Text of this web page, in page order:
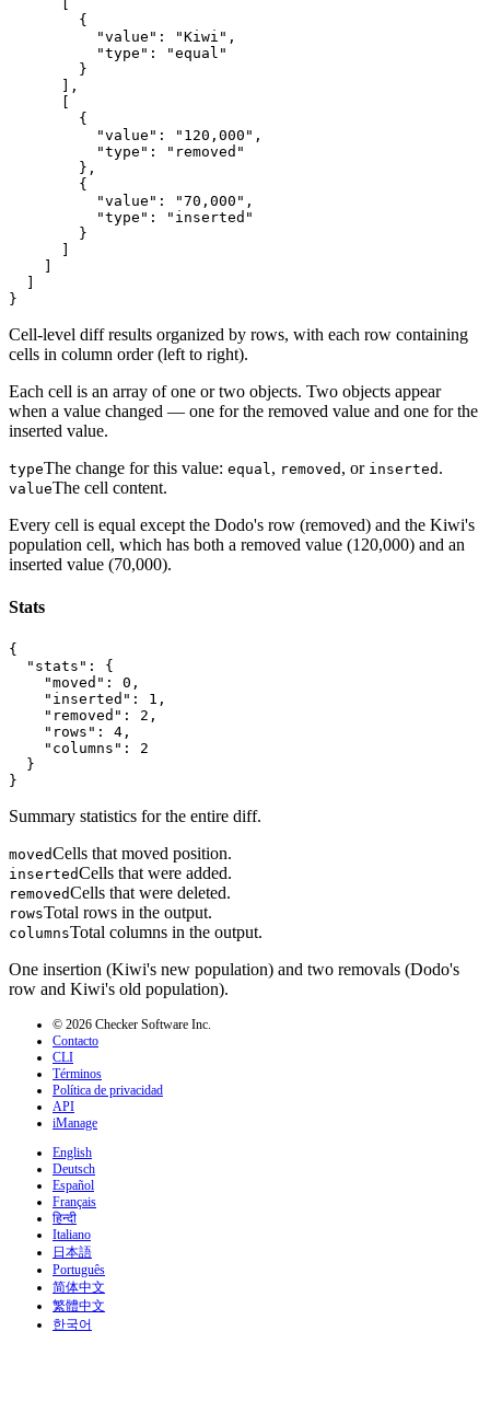
        {
          "value": "Kiwi",
          "type": "equal"
        }
      ],
        {
          "value": "120,000",
          "type": "removed"
        },
        {
          "value": "70,000",
          "type": "inserted"
        }
}
Cell-level diff results organized by rows, with each row containing
cells in column order (left to right).
Each cell is an array of one or two objects. Two objects appear
when a value changed — one for the removed value and one for the
inserted value.
typeThe change for this value: equal, removed , or inserted .
valueThe cell content.
Every cell is equal except the Dodo's row (removed) and the Kiwi's
population cell, which has both a removed value (120,000) and an
inserted value (70,000).
Stats
{
  "stats": {
    "moved": 0,
    "inserted": 1,
    "removed": 2,
    "rows": 4,
    "columns": 2
  }
}
Summary statistics for the entire diff.
movedCells that moved position.
insertedCells that were added.
removedCells that were deleted.
rowsTotal rows in the output.
columnsTotal columns in the output.
One insertion (Kiwi's new population) and two removals (Dodo's
row and Kiwi's old population).
© 2026 Checker Software Inc.
Contacto
CLI
Términos
Política de privacidad
API
iManage
English
Deutsch
Español
Français
हिन्दी
Italiano
日本語
Português
简体中文
繁體中文
한국어